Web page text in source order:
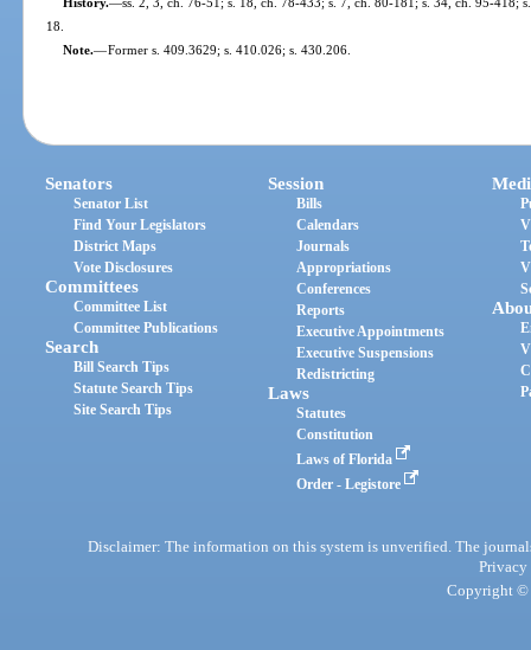
18.
Note.—Former s. 409.3629; s. 410.026; s. 430.206.
Senators
Senator List
Find Your Legislators
District Maps
Vote Disclosures
Committees
Committee List
Committee Publications
Search
Bill Search Tips
Statute Search Tips
Site Search Tips
Session
Bills
Calendars
Journals
Appropriations
Conferences
Reports
Executive Appointments
Executive Suspensions
Redistricting
Laws
Statutes
Constitution
Laws of Florida
Order - Legistore
Disclaimer: The information on this system is unverified. The
Privacy
Copyright ©